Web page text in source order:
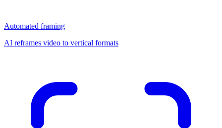
Automated framing
AI reframes video to vertical formats